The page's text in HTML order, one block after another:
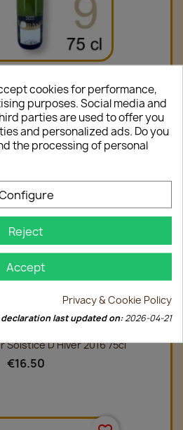
€10.00
D'Hiver 2016 75cl
€16.50
cookies for performance,
purposes. Social media and
parties are used to offer you
and personalized ads. Do you
the processing of personal
Reject
Accept
Privacy & Cookie Policy
last updated on:2026-04-21